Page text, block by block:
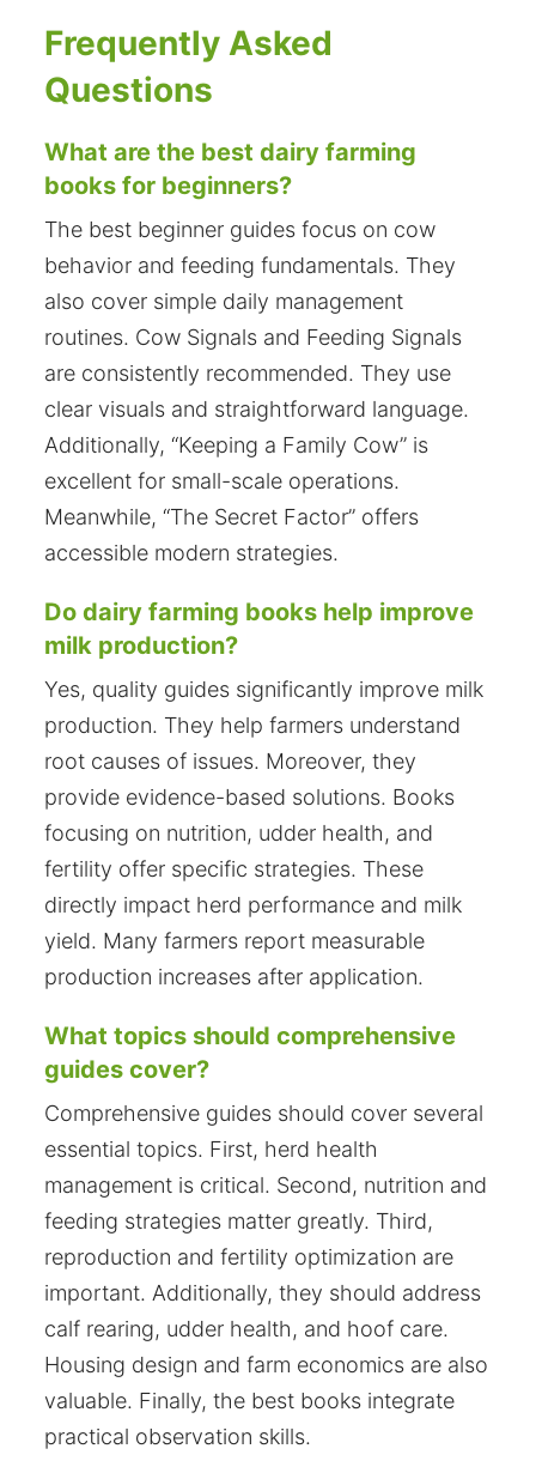
Frequently Asked
Questions
What are the best dairy farming
books for beginners?
The best beginner guides focus on cow
behavior and feeding fundamentals. They
also cover simple daily management
routines. Cow Signals and Feeding Signals
are consistently recommended. They use
clear visuals and straightforward language.
Additionally, “Keeping a Family Cow” is
excellent for small-scale operations.
Meanwhile, “The Secret Factor” offers
accessible modern strategies.
Do dairy farming books help improve
milk production?
Yes, quality guides significantly improve milk
production. They help farmers understand
root causes of issues. Moreover, they
provide evidence-based solutions. Books
focusing on nutrition, udder health, and
fertility offer specific strategies. These
directly impact herd performance and milk
yield. Many farmers report measurable
production increases after application.
What topics should comprehensive
guides cover?
Comprehensive guides should cover several
essential topics. First, herd health
management is critical. Second, nutrition and
feeding strategies matter greatly. Third,
reproduction and fertility optimization are
important. Additionally, they should address
calf rearing, udder health, and hoof care.
Housing design and farm economics are also
valuable. Finally, the best books integrate
practical observation skills.